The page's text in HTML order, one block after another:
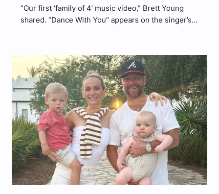
“Our first ‘family of 4’ music video,” Brett Young
shared. “Dance With You” appears on the singer’s